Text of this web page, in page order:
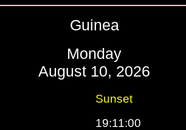
Guinea
Monday
August 10, 2026
Sunset
19:11:00